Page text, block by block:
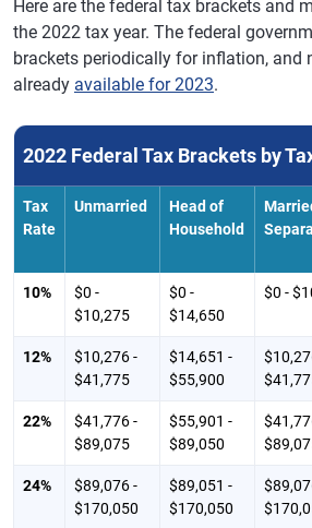
Here are the federal tax brackets and
the 2022 tax year. The federal
brackets periodically for inflation, and
already available for 2023.
2022 Federal Tax Brackets by
Tax
Rate
Unmarried
Head of
Household
10%
$0 -
$10,275
$0 -
$14,650
$0 -
12%
$10,276 -
$41,775
$14,651 -
$55,900
22%
$41,776 -
$89,075
$55,901 -
$89,050
24%
$89,076 -
$170,050
$89,051 -
$170,050